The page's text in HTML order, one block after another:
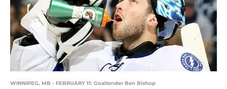
WINNIPEG, MB - FEBRUARY 11: Goaltender Ben Bishop